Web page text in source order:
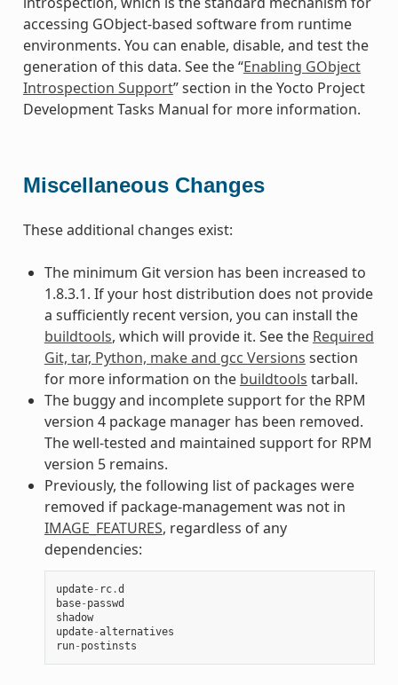
accessing GObject-based software from runtime
environments. You can enable, disable, and test the
generation of this data. See the “Enabling GObject
Introspection Support” section in the Yocto Project
Development Tasks Manual for more information.
Miscellaneous Changes
These additional changes exist:
The minimum Git version has been increased to
1.8.3.1. If your host distribution does not provide
a sufficiently recent version, you can install the
buildtools, which will provide it. See the Required
Git, tar, Python, make and gcc Versions section
for more information on the buildtools tarball.
The buggy and incomplete support for the RPM
version 4 package manager has been removed.
The well-tested and maintained support for RPM
version 5 remains.
Previously, the following list of packages were
removed if package-management was not in
IMAGE_FEATURES, regardless of any
dependencies:
update- rc.d
base- passwd
shadow
update-alternatives
run- postinsts